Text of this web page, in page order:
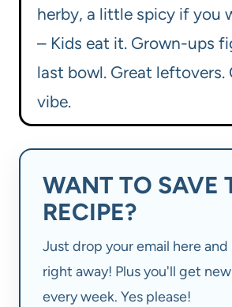
herby, a little spicy if you
– Kids eat it. Grown-ups
last bowl. Great leftovers.
vibe.
WANT TO SAVE
RECIPE?
Just drop your email here
right away! Plus you'll get
every week. Yes please!